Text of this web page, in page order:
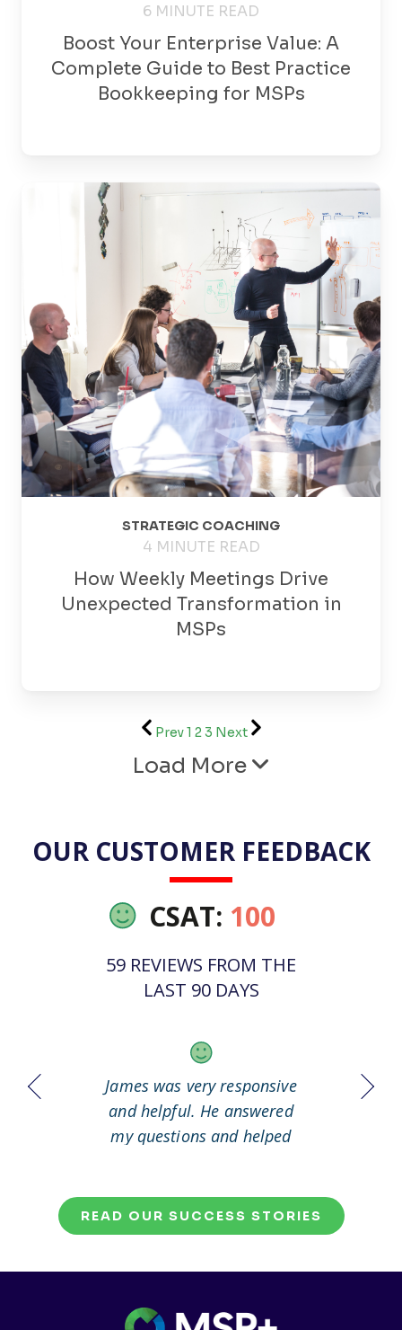
6 MINUTE READ
Boost Your Enterprise Value: A
Complete Guide to Best Practice
Bookkeeping for MSPs
STRATEGIC COACHING
4 MINUTE READ
How Weekly Meetings Drive
Unexpected Transformation in
MSPs
Prev1 2 3 Next
Load More
OUR CUSTOMER FEEDBACK
CSAT: 100
59 REVIEWS FROM THE
LAST 90 DAYS
out
James was very responsive
and helpful. He answered
my questions and helped
READ OUR SUCCESS STORIES